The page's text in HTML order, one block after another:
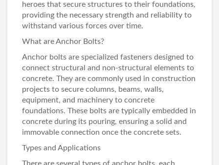
heroes that secure structures to their foundations,
providing the necessary strength and reliability to
withstand various forces over time.
What are Anchor Bolts?
Anchor bolts are specialized fasteners designed to
connect structural and non-structural elements to
concrete. They are commonly used in construction
projects to secure columns, beams, walls,
equipment, and machinery to concrete
foundations. These bolts are typically embedded in
concrete during its pouring, ensuring a solid and
immovable connection once the concrete sets.
Types and Applications